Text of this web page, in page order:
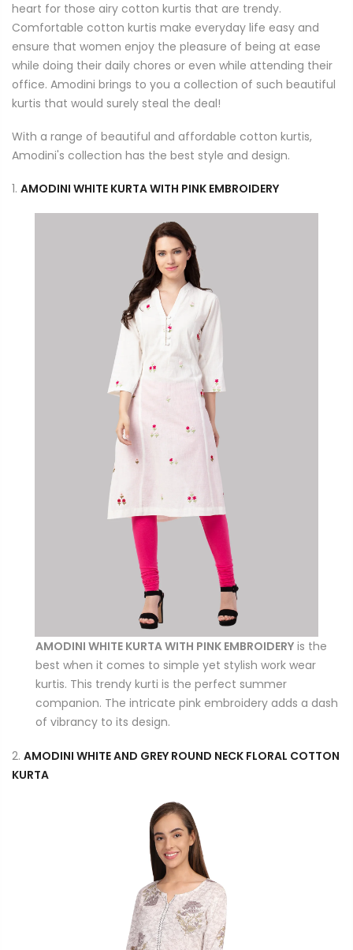
heart for those airy cotton kurtis that are trendy.
Comfortable cotton kurtis make everyday life easy and
ensure that women enjoy the pleasure of being at ease
while doing their daily chores or even while attending their
office. Amodini brings to you a collection of such beautiful
kurtis that would surely steal the deal!
With a range of beautiful and affordable cotton kurtis,
Amodini's collection has the best style and design.
1. AMODINI WHITE KURTA WITH PINK EMBROIDERY
AMODINI WHITE KURTA WITH PINK EMBROIDERY is the
best when it comes to simple yet stylish work wear
kurtis. This trendy kurti is the perfect summer
companion. The intricate pink embroidery adds a dash
of vibrancy to its design.
2. AMODINI WHITE AND GREY ROUND NECK FLORAL COTTON
KURTA